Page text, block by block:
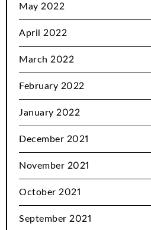
May 2022
April 2022
March 2022
February 2022
January 2022
December 2021
November 2021
October 2021
September 2021